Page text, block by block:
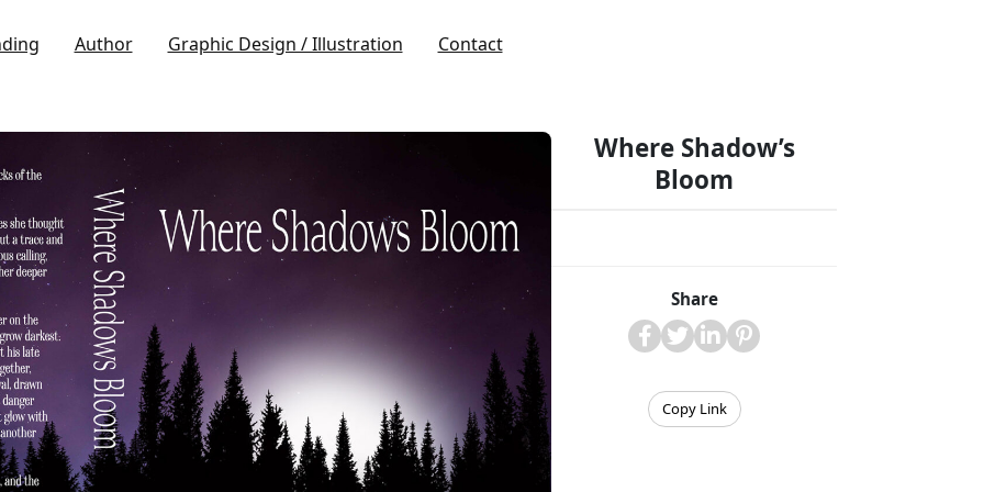
Author Graphic Design / Illustration Contact
Where Shadow’s
Bloom
Share
Copy Link